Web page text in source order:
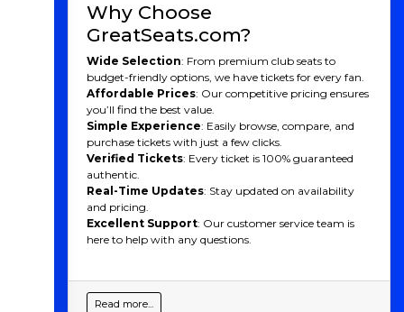
Why Choose
GreatSeats.com?
Wide Selection: From premium club seats to
budget-friendly options, we have tickets for every fan.
Affordable Prices: Our competitive pricing ensures
you’ll find the best value.
Simple Experience: Easily browse, compare, and
purchase tickets with just a few clicks.
Verified Tickets: Every ticket is 100% guaranteed
authentic.
Real-Time Updates: Stay updated on availability
and pricing.
Excellent Support: Our customer service team is
here to help with any questions.
Read more...